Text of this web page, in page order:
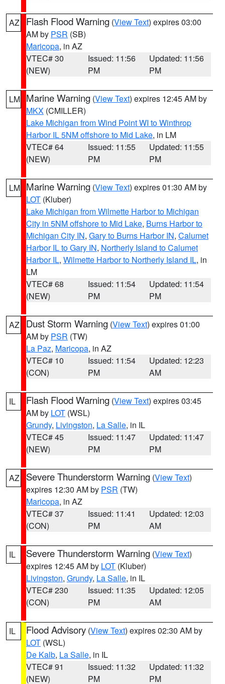
AZ Flash Flood Warning (View Text) expires 03:00
AM by PSR (SB)
Maricopa, in AZ
VTEC# 30
(NEW)
Issued: 11:56
PM
Updated: 11:56
PM
LM Marine Warning (View Text) expires 12:45 AM by
MKX (CMILLER)
Lake Michigan from Wind Point WI to Winthrop
Harbor IL 5NM offshore to Mid Lake, in LM
VTEC# 64
(NEW)
Issued: 11:55
PM
Updated: 11:55
PM
LM Marine Warning (View Text) expires 01:30 AM by
LOT (Kluber)
Lake Michigan from Wilmette Harbor to Michigan
City in 5NM offshore to Mid Lake, Burns Harbor to
Michigan City IN, Gary to Burns Harbor IN, Calumet
Harbor IL to Gary IN, Northerly Island to Calumet
Harbor IL, Wilmette Harbor to Northerly Island IL, in
LM
VTEC# 68
(NEW)
Issued: 11:54
PM
Updated: 11:54
PM
AZ Dust Storm Warning (View Text) expires 01:00
AM by PSR (TW)
La Paz, Maricopa, in AZ
VTEC# 10
(CON)
Issued: 11:54
PM
Updated: 12:23
AM
IL Flash Flood Warning (View Text) expires 03:45
AM by LOT (WSL)
Grundy, Livingston, La Salle, in IL
VTEC# 45
(NEW)
Issued: 11:47
PM
Updated: 11:47
PM
AZ Severe Thunderstorm Warning (View Text)
expires 12:30 AM by PSR (TW)
Maricopa, in AZ
VTEC# 37
(CON)
Issued: 11:41
PM
Updated: 12:03
AM
IL Severe Thunderstorm Warning (View Text)
expires 12:45 AM by LOT (Kluber)
Livingston, Grundy, La Salle, in IL
VTEC# 230
(CON)
Issued: 11:35
PM
Updated: 12:05
AM
IL Flood Advisory (View Text) expires 02:30 AM by
LOT (WSL)
De Kalb, La Salle, in IL
VTEC# 91
(NEW)
Issued: 11:32
PM
Updated: 11:32
PM